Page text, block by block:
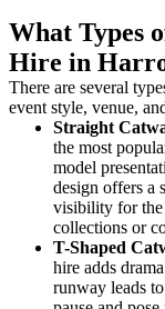
What Types
Hire in
There are several
event style, venue,
Straight
the most
model
design offers a
visibility for the
collections or
T-Shaped
hire adds
runway leads